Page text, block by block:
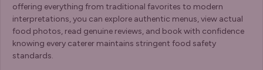
offering everything from traditional favorites to modern
interpretations, you can explore authentic menus, view actual
food photos, read genuine reviews, and book with confidence
knowing every caterer maintains stringent food safety
standards.